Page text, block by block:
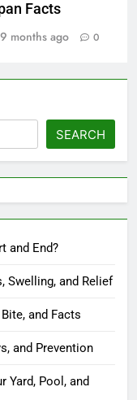
Facts
9 months ago 0
SEARCH
and End?
Swelling, and Relief
and Facts
and Prevention
Yard, Pool, and